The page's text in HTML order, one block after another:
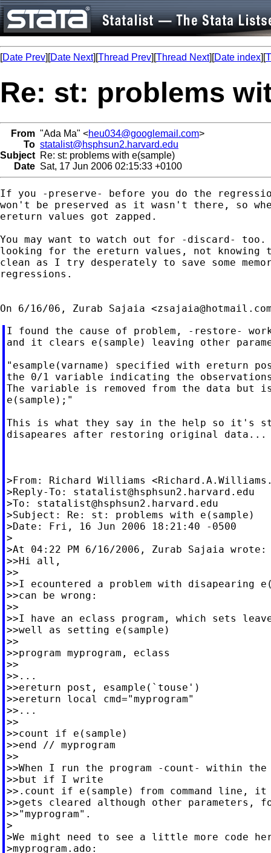
[Date Prev][Date Next][Thread Prev][Thread Next][Date index][
Re: st: problems
From "Ada Ma" <heu034@googlemail.com>
To statalist@hsphsun2.harvard.edu
Subject Re: st: problems with e(sample)
Date Sat, 17 Jun 2006 02:15:33 +0100
If you -preserve- before you do the
won't be preserved as it wasn't there, so
ereturn values got zapped.
You may want to watch out for -discard-
looking for the ereturn values, not knowing
clean as I try desperately to save some
regressions.
On 6/16/06, Zurab Sajaia <
I found the cause of problem, -restore-
and it clears e(sample) leaving other
"esample(varname) specified with ereturn
the 0/1 variable indicating the
The variable is removed from the data but
e(sample);"
This is what they say in the help so it's
disapeares after restoring original data...
>From: Richard Williams <
>Reply-To: statalist@hsphsun2.harvard.edu
>To: statalist@hsphsun2.harvard.edu
>Subject: Re: st: problems with e(sample)
>Date: Fri, 16 Jun 2006 18:21:40 -0500
>
>At 04:22 PM 6/16/2006, Zurab Sajaia wrote:
>>Hi all,
>>
>>I ecountered a problem with disapearing
>>can be wrong:
>>
>>I have an eclass program, which sets
>>well as setting e(sample)
>>
>>program myprogram, eclass
>>
>>...
>>ereturn post, esample(`touse')
>>ereturn local cmd="myprogram"
>>...
>>
>>count if e(sample)
>>end // myprogram
>>
>>When I run the program -count- within
>>but if I write
>>.count if e(sample) from command line, it
>>gets cleared although other parameters,
>>"myprogram".
>
>We might need to see a little more code
>myprogram.ado: